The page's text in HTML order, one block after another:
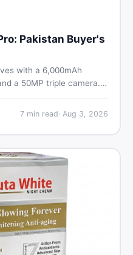
Pakistan Buyer's
with a 6,000mAh
a 50MP triple camera.
whether it deserves a
7min read· Aug 3, 2026